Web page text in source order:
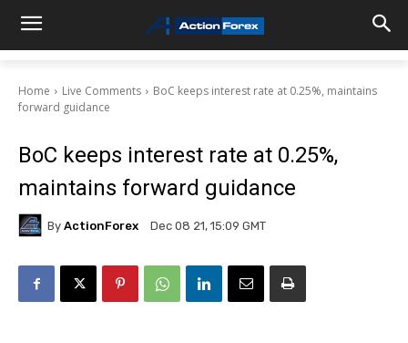
Home Live Comments
BoC keeps interest rate at 0.25%, maintains
forward guidance
BoC keeps interest rate at 0.25%,
maintains forward guidance
By ActionForex Dec 08 21, 15:09 GMT